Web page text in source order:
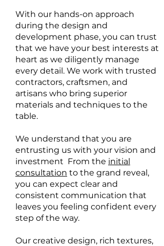
With our hands-on approach
during the design and
development phase, you can trust
that we have your best interests at
heart as we diligently manage
every detail. We work with trusted
contractors, craftsmen, and
artisans who bring superior
materials and techniques to the
table.
We understand that you are
entrusting us with your vision and
investment From the initial
consultation to the grand reveal,
you can expect clear and
consistent communication that
leaves you feeling confident every
step of the way.
Our creative design, rich textures,